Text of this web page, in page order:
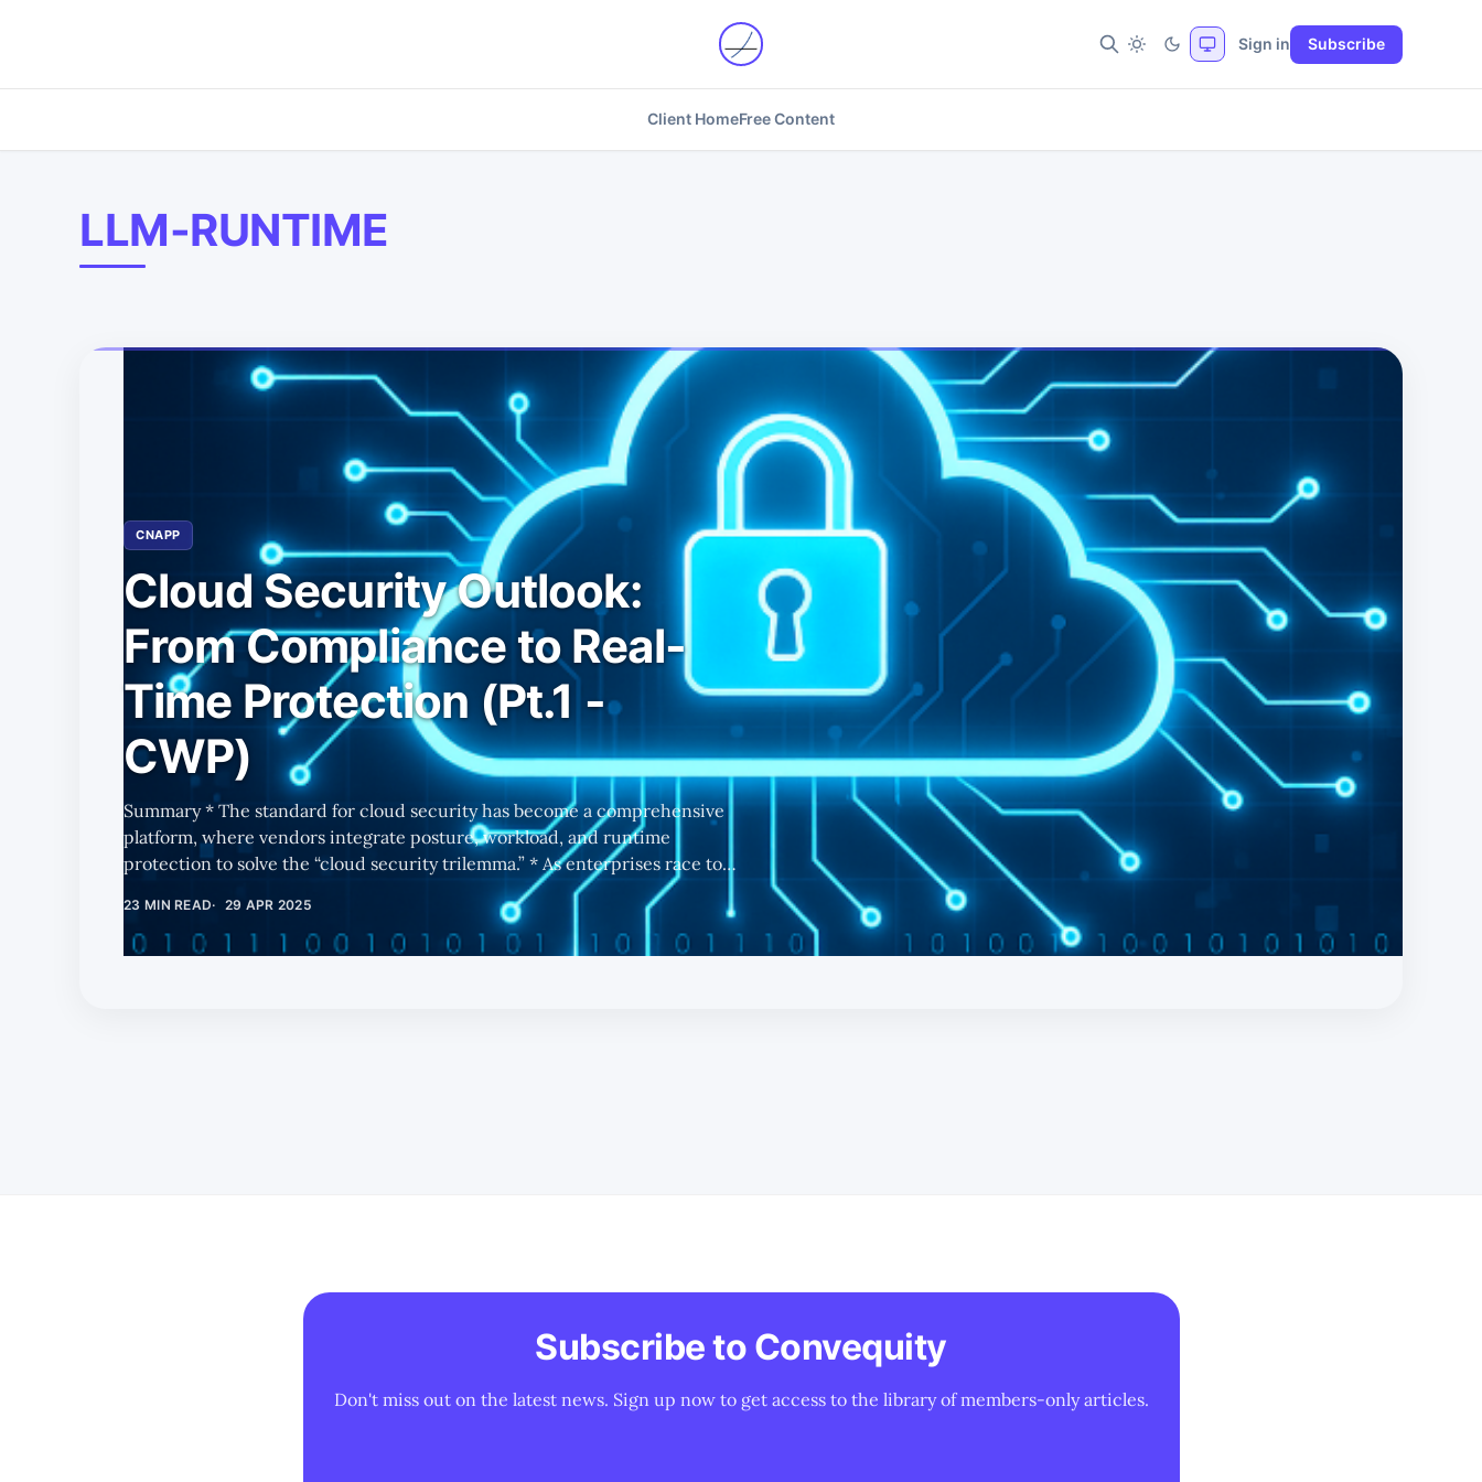
Client HomeFree Content
Sign in Subscribe
LLM-RUNTIME
CNAPP
Cloud Security Outlook:
From Compliance to Real-
Time Protection (Pt.1 -
CWP)
Summary * The standard for cloud security has become a comprehensive
platform, where vendors integrate posture, workload, and runtime
protection to solve the “cloud security trilemma.” * As enterprises race to
deploy AI across their operations, cloud infrastructure becomes essential
— amplifying demand for scalable, real-time cloud security solutions. * Part
1 focuses on CWP (Cloud Workload Protection), the runtime layer of
23 MIN READ 29 APR 2025
Subscribe to Convequity
Don't miss out on the latest news. Sign up now to get access to the library of members-only articles.